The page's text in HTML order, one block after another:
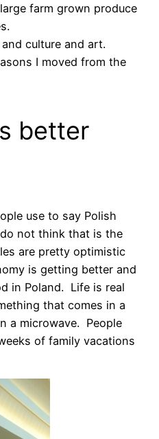
farm grown produce
culture and art.
I moved from the
better
use to say Polish
not think that is the
are pretty optimistic
is getting better and
in Poland. Life is real
that comes in a
a microwave. People
of family vacations